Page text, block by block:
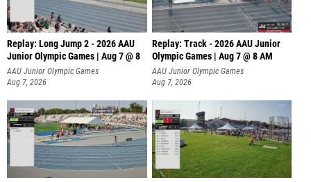
Replay: Long Jump 2 - 2026 AAU
Junior Olympic Games | Aug 7 @ 8
AAU Junior Olympic Games
Aug 7, 2026
Replay: Track - 2026 AAU Junior
Olympic Games | Aug 7 @ 8 AM
AAU Junior Olympic Games
Aug 7, 2026